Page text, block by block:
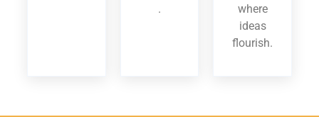
.
where
ideas
flourish.